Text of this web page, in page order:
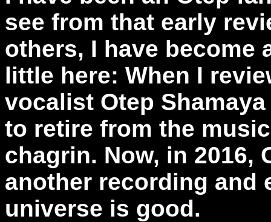
see from that early
others, I have become
little here: When I
vocalist Otep
to retire from the
chagrin. Now, in 2016,
another recording and
universe is good.